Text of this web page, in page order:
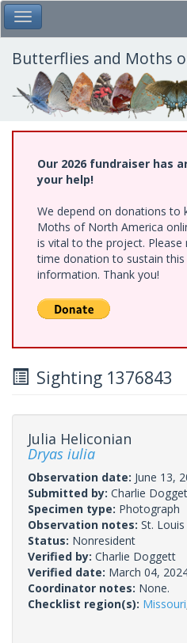
Skip
to
main
content
Toggle Main Menu
Butterflies and Moths
Our 2026 fundraiser has
your help!
We depend on donations to
Moths of North America
is vital to the project.
time donation to sustain
information. Thank you!
Sighting 1376843
Julia Heliconian
Dryas iulia
Observation date: June 13,
Submitted by: Charlie
Specimen type: Photograph
Observation notes: St.
Status: Nonresident
Verified by: Charlie Doggett
Verified date: March 04,
Coordinator notes: None.
Checklist region(s): Missouri